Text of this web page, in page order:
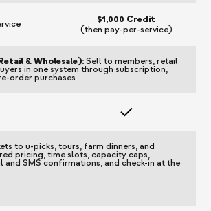
$1,000 Credit
(then pay-per-service)
& Wholesale):Sell to members, retail
in one system through subscription,
order purchases
to u-picks, tours, farm dinners, and
pricing, time slots, capacity caps,
and SMS confirmations, and check-in at the